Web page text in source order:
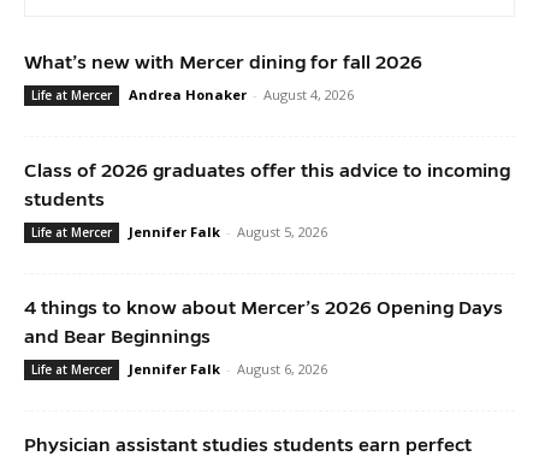
What’s new with Mercer dining for fall 2026
Life at Mercer Andrea Honaker - August 4, 2026
Class of 2026 graduates offer this advice to incoming
students
Life at Mercer Jennifer Falk - August 5, 2026
4 things to know about Mercer’s 2026 Opening Days
and Bear Beginnings
Life at Mercer Jennifer Falk - August 6, 2026
Physician assistant studies students earn perfect